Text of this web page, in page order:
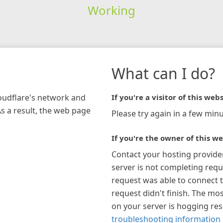
Working
network and
a result, the web page
What can I do?
If you're a visitor of this
Please try again in a few
If you're the owner of this
Contact your hosting
server is not completing
request was able to connect
request didn't finish. The
on your server is hogging
troubleshooting information